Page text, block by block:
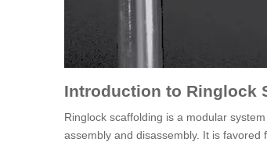
Introduction to Ringlock
Ringlock scaffolding is a modular
assembly and disassembly. It is